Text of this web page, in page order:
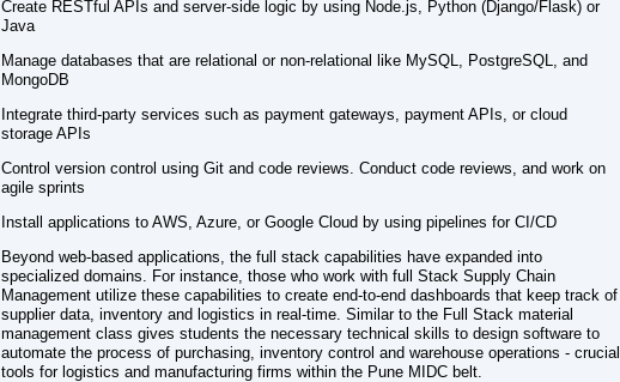
Create RESTful APIs and server-side logic by using Node.js, Python (Django/Flask) or
Java
Manage databases that are relational or non-relational like MySQL, PostgreSQL, and
MongoDB
Integrate third-party services such as payment gateways, payment APIs, or cloud
storage APIs
Control version control using Git and code reviews. Conduct code reviews, and work on
agile sprints
Install applications to AWS, Azure, or Google Cloud by using pipelines for CI/CD
Beyond web-based applications, the full stack capabilities have expanded into
specialized domains. For instance, those who work with full Stack Supply Chain
Management utilize these capabilities to create end-to-end dashboards that keep track of
supplier data, inventory and logistics in real-time. Similar to the Full Stack material
management class gives students the necessary technical skills to design software to
automate the process of purchasing, inventory control and warehouse operations - crucial
tools for logistics and manufacturing firms within the Pune MIDC belt.